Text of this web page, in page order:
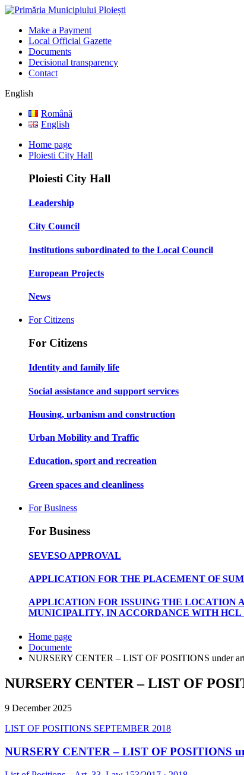
Make a Payment
Local Official Gazette
Documents
Decisional transparency
Contact
English
Română
English
Home page
Ploiesti City Hall
Ploiesti City Hall
Leadership
City Council
Institutions subordinated to the Local Council
European Projects
News
For Citizens
For Citizens
Identity and family life
Social assistance and support services
Housing, urbanism and construction
Urban Mobility and Traffic
Education, sport and recreation
Green spaces and cleanliness
For Business
For Business
SEVESO APPROVAL
APPLICATION FOR THE PLACEMENT OF
APPLICATION FOR ISSUING THE LOCATION
MUNICIPALITY, IN ACCORDANCE WITH HCL
Home page
Documente
NURSERY CENTER – LIST OF POSITIONS under
NURSERY CENTER – LIST OF
9 December 2025
LIST OF POSITIONS SEPTEMBER 2018
NURSERY CENTER – LIST OF POSITIONS